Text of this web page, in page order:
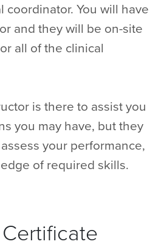
coordinator. You will have
and they will be on-site
all of the clinical
is there to assist you
you may have, but they
your performance,
of required skills.